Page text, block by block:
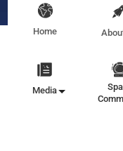
Home
Media